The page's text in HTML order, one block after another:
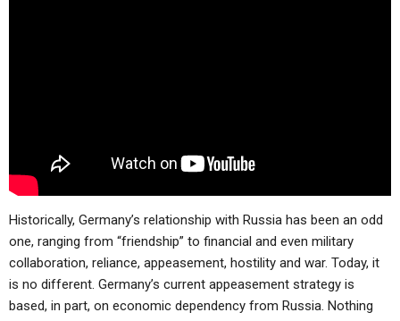
NEWS
Historically, Germany’s relationship with Russia has been an odd
one, ranging from “friendship” to financial and even military
collaboration, reliance, appeasement, hostility and war. Today, it
is no different. Germany’s current appeasement strategy is
based, in part, on economic dependency from Russia. Nothing